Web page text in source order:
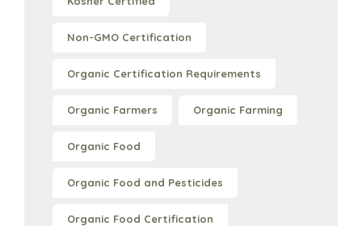
Non-GMO Certification
Organic Certification Requirements
Organic Farmers Organic Farming
Organic Food
Organic Food and Pesticides
Organic Food Certification